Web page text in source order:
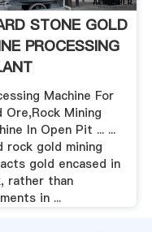
STONE GOLD
PROCESSING
Machine For
Ore,Rock Mining
In Open Pit ... ...
rock gold mining
gold encased in
rather than
in ...